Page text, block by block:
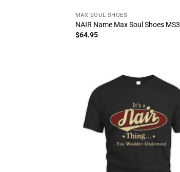
MAX SOUL SHOES
NAIR Name Max Soul Shoes MS3
$64.95